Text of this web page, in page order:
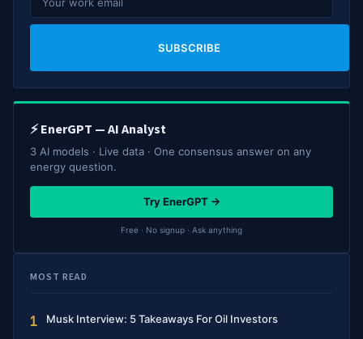
SUBSCRIBE
⚡ EnerGPT — AI Analyst
3 AI models · Live data · One consensus answer on any
energy question.
Try EnerGPT →
Free · No signup · Ask anything
MOST READ
1 Musk Interview: 5 Takeaways For Oil Investors